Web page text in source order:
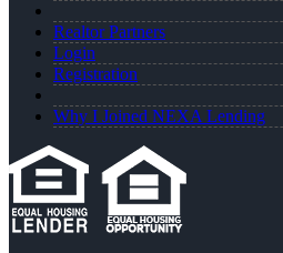
Realtor Partners
Login
Registration
Why I Joined NEXA Lending